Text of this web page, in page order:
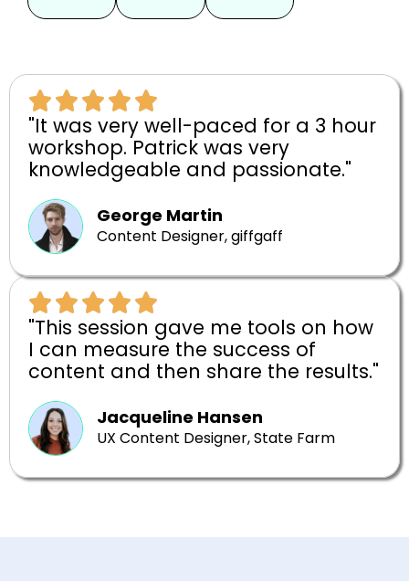
"It was very well-paced for a 3 hour
workshop. Patrick was very
knowledgeable and passionate."
George Martin
Content Designer, giffgaff
"This session gave me tools on how
I can measure the success of
content and then share the results."
Jacqueline Hansen
UX Content Designer, State Farm